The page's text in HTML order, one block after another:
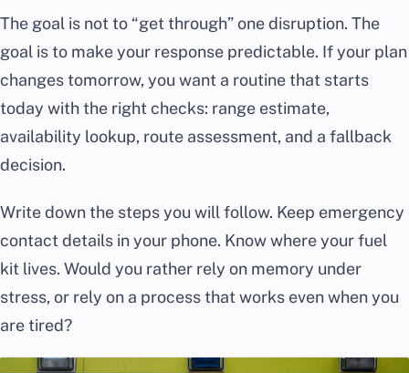
The goal is not to “get through” one disruption. The
goal is to make your response predictable. If your plan
changes tomorrow, you want a routine that starts
today with the right checks: range estimate,
availability lookup, route assessment, and a fallback
decision.
Write down the steps you will follow. Keep emergency
contact details in your phone. Know where your fuel
kit lives. Would you rather rely on memory under
stress, or rely on a process that works even when you
are tired?